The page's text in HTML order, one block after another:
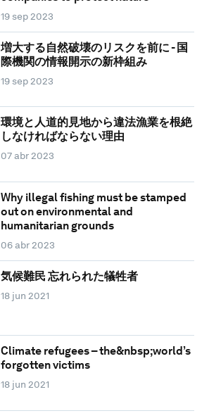
19 sep 2023
増大する自然破壊のリスクを前に - 国
際機関の情報開示の新枠組み
19 sep 2023
環境と人道的見地から違法漁業を根絶
しなければならない理由
07 abr 2023
Why illegal fishing must be stamped
out on environmental and
humanitarian grounds
06 abr 2023
気候難民 忘れられた犠牲者
18 jun 2021
Climate refugees – the&nbsp;world’s
forgotten victims
18 jun 2021